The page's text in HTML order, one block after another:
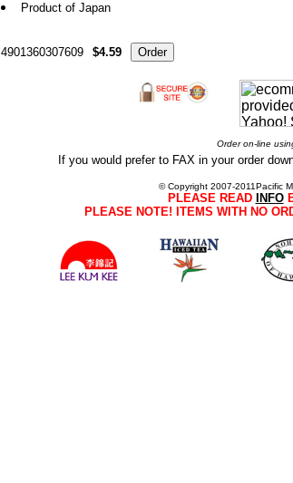
Product of Japan
4901360307609 $4.59
Order on-line
If you would prefer to FAX in your order
© Copyright 2007-2011Pacific
PLEASE READ INFO
PLEASE NOTE! ITEMS WITH NO